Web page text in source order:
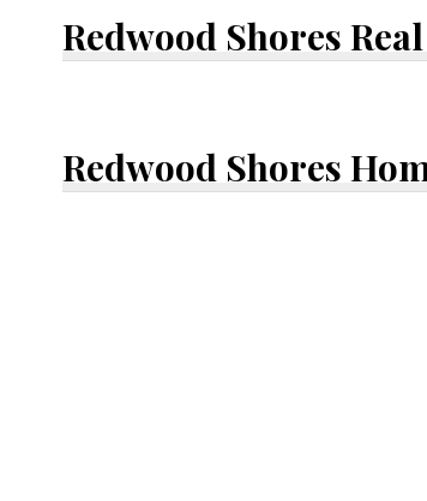
Redwood Shores
Redwood Shores